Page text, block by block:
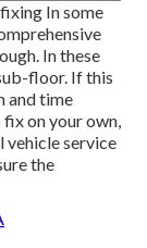
In some
In these
floor. If this
and time
on your own,
vehicle service
the